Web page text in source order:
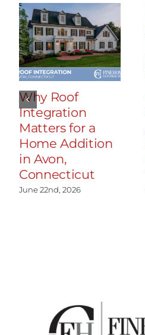
Why Roof
Integration
Matters for a
Home Addition
in Avon,
Connecticut
June 22nd, 2026